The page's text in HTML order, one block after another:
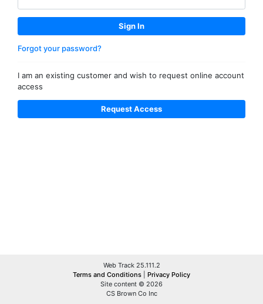
Forgot your password?
I am an existing customer and wish to request online account
access
Web Track 25.111.2
Terms and Conditions
Privacy Policy
Site content © 2026
CS Brown Co Inc